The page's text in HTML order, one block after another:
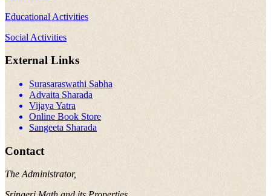
Educational Activities
Social Activities
External Links
Surasaraswathi Sabha
Advaita Sharada
Vijaya Yatra
Online Book Store
Sangeeta Sharada
Contact
The Administrator,